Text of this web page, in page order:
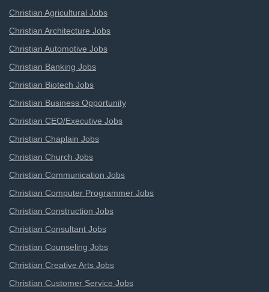
Christian Agricultural Jobs
Christian Architecture Jobs
Christian Automotive Jobs
Christian Banking Jobs
Christian Biotech Jobs
Christian Business Opportunity
Christian CEO/Executive Jobs
Christian Chaplain Jobs
Christian Church Jobs
Christian Communication Jobs
Christian Computer Programmer Jobs
Christian Construction Jobs
Christian Consultant Jobs
Christian Counseling Jobs
Christian Creative Arts Jobs
Christian Customer Service Jobs